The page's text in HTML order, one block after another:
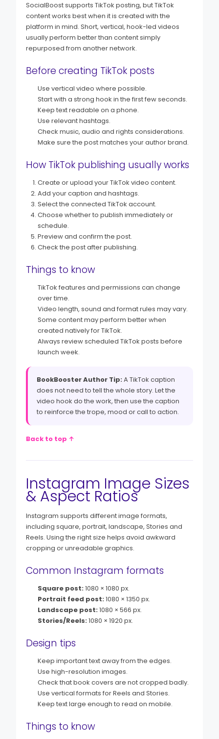
SocialBoost supports TikTok posting, but TikTok
content works best when it is created with the
platform in mind. Short, vertical, hook-led videos
usually perform better than content simply
repurposed from another network.
Before creating TikTok posts
Use vertical video where possible.
Start with a strong hook in the first few seconds.
Keep text readable on a phone.
Use relevant hashtags.
Check music, audio and rights considerations.
Make sure the post matches your author brand.
How TikTok publishing usually works
Create or upload your TikTok video content.
Add your caption and hashtags.
Select the connected TikTok account.
Choose whether to publish immediately or
schedule.
Preview and confirm the post.
Check the post after publishing.
Things to know
TikTok features and permissions can change
over time.
Video length, sound and format rules may vary.
Some content may perform better when
created natively for TikTok.
Always review scheduled TikTok posts before
launch week.
BookBooster Author Tip:A TikTok caption
does not need to tell the whole story. Let the
video hook do the work, then use the caption
to reinforce the trope, mood or call to action.
Back to top ↑
Instagram Image Sizes
& Aspect Ratios
Instagram supports different image formats,
including square, portrait, landscape, Stories and
Reels. Using the right size helps avoid awkward
cropping or unreadable graphics.
Common Instagram formats
Square post:1080 × 1080 px.
Portrait feed post:1080 × 1350 px.
Landscape post:1080 × 566 px.
Stories/Reels:1080 × 1920 px.
Design tips
Keep important text away from the edges.
Use high-resolution images.
Check that book covers are not cropped badly.
Use vertical formats for Reels and Stories.
Keep text large enough to read on mobile.
Things to know